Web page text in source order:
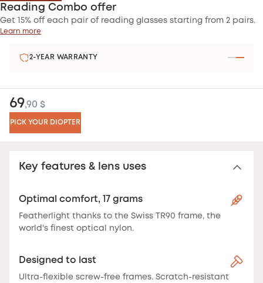
Key features & lens uses
Optimal comfort, 17 grams
Featherlight thanks to the Swiss TR90 frame, the
world's finest optical nylon.
Designed to last
Ultra-flexible screw-free frames. Scratch-resistant
Reading Combo offer
Get 15% off each pair of reading glasses starting from 2 pairs.
Learn more
2-YEAR WARRANTY
69,90 $
PICK YOUR DIOPTER